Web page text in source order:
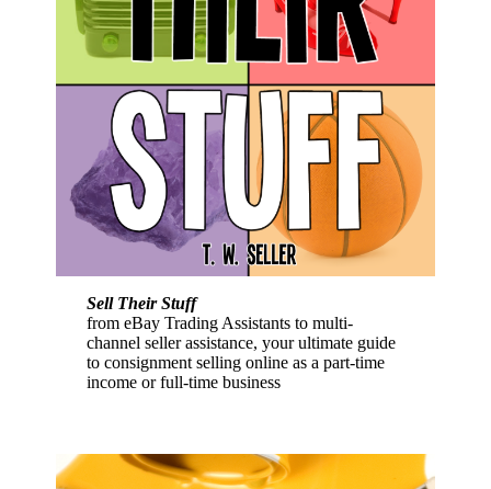
Sell Their Stuff
from eBay Trading Assistants to multi-
channel seller assistance, your ultimate guide
to consignment selling online as a part-time
income or full-time business